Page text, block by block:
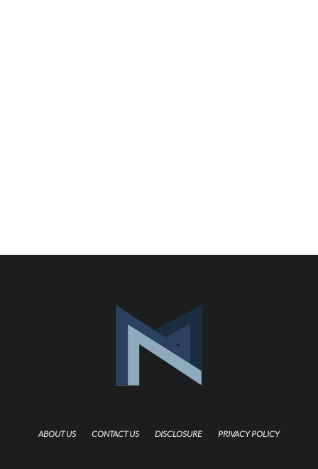
ABOUT US CONTACT US DISCLOSURE PRIVACY POLICY